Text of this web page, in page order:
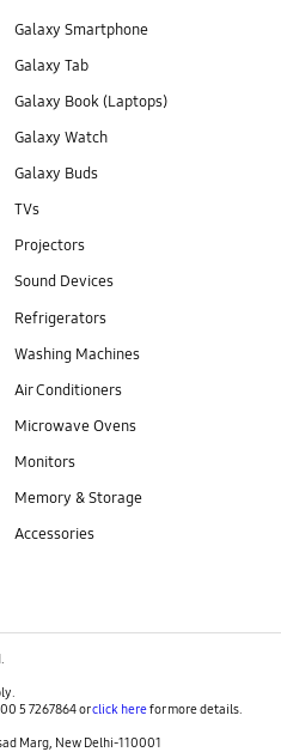
Galaxy Smartphone
Galaxy Tab
Galaxy Book (Laptops)
Galaxy Watch
Galaxy Buds
TVs
Projectors
Sound Devices
Refrigerators
Washing Machines
Air Conditioners
Microwave Ovens
Monitors
Memory & Storage
Accessories
5 7267864 orclick herefor more details.
Marg, New Delhi-110001